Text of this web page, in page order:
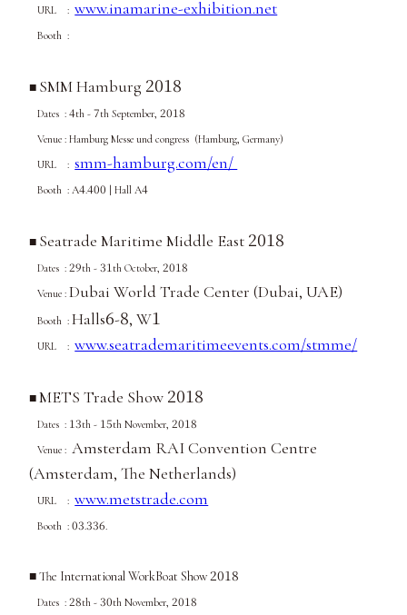
URL :www.inamarine-exhibition.net
Booth :
■ SMM Hamburg 2018
Dates :4th -7th September,2018
Venue :Hamburg Messe und congress (Hamburg, Germany)
URL :smm-hamburg.com/en/
Booth : A4.400 | Hall A4
■ Seatrade Maritime Middle East 2018
Dates :29th -31th October,2018
Venue :Dubai World Trade Center (Dubai, UAE)
Booth :Halls6-8, W1
URL :www.seatrademaritimeevents.com/stmme/
■METS Trade Show 2018
Dates : 13th - 15thNovember,2018
Venue :Amsterdam RAI Convention Centre
(Amsterdam, The Netherlands)
URL :www.metstrade.com
Booth :03.336.
■The International WorkBoat Show2018
Dates :28th -30th November,2018